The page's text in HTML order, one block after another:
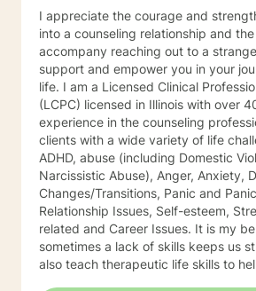
I appreciate the courage and
into a counseling relationship and
accompany reaching out to a stranger I am here
support and empower you in your
life. I am a Licensed Clinical Professional Counselor
(LCPC) licensed in Illinois with over
experience in the counseling profession. I have
clients with a wide variety of life
ADHD, abuse (including Domestic
Narcissistic Abuse), Anger, Anxiety,
Changes/Transitions, Panic and
Relationship Issues, Self-esteem, Stress, and Work-
related and Career Issues. It is my belief that
sometimes a lack of skills keeps us
also teach therapeutic life skills to